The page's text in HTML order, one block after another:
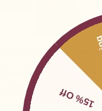
15% Off